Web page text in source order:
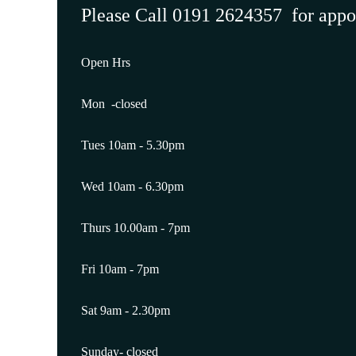
Please Call 0191 2624357 for
Open Hrs
Mon -closed
Tues 10am - 5.30pm
Wed 10am - 6.30pm
Thurs 10.00am - 7pm
Fri 10am - 7pm
Sat 9am - 2.30pm
Sunday- closed